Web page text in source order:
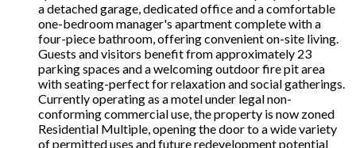
a detached garage, dedicated office and a comfortable
one-bedroom manager's apartment complete with a
four-piece bathroom, offering convenient on-site living.
Guests and visitors benefit from approximately 23
parking spaces and a welcoming outdoor fire pit area
with seating-perfect for relaxation and social gatherings.
Currently operating as a motel under legal non-
conforming commercial use, the property is now zoned
Residential Multiple, opening the door to a wide variety
of permitted uses and future redevelopment potential